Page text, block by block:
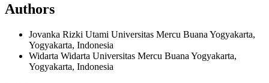
Authors
Jovanka Rizki Utami Universitas Mercu Buana Yogyakarta,
Yogyakarta, Indonesia
Widarta Widarta Universitas Mercu Buana Yogyakarta,
Yogyakarta, Indonesia